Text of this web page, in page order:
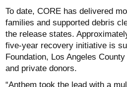
To date, CORE has delivered
families and supported debris
the release states.
five-year recovery initiative is
Foundation, Los Angeles
and private donors.
“Anthem took the lead with a